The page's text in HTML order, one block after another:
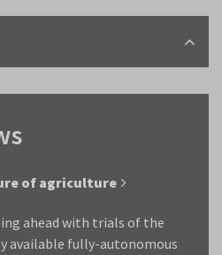
of agriculture
ahead with trials of the
available fully-autonomous